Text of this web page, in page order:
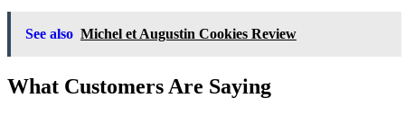
See also Michel et Augustin Cookies Review
What Customers Are Saying